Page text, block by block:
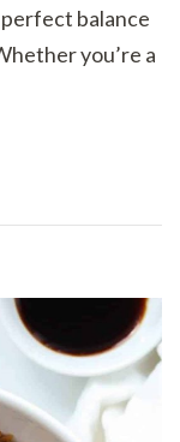
balance
you’re a